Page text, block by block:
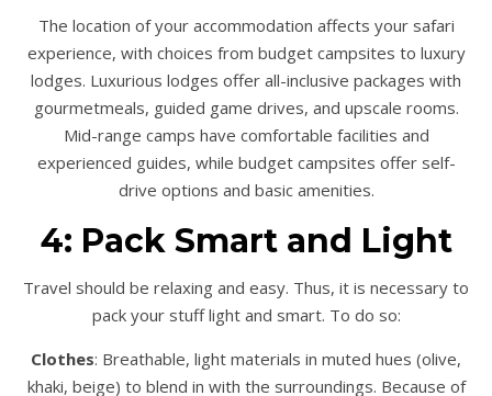
The location of your accommodation affects your safari
experience, with choices from budget campsites to luxury
lodges. Luxurious lodges offer all-inclusive packages with
gourmetmeals, guided game drives, and upscale rooms.
Mid-range camps have comfortable facilities and
experienced guides, while budget campsites offer self-
drive options and basic amenities.
4: Pack Smart and Light
Travel should be relaxing and easy. Thus, it is necessary to
pack your stuff light and smart. To do so:
Clothes: Breathable, light materials in muted hues (olive,
khaki, beige) to blend in with the surroundings. Because of